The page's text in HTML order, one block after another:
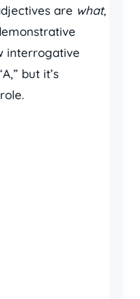
are what,
interrogative
but it’s